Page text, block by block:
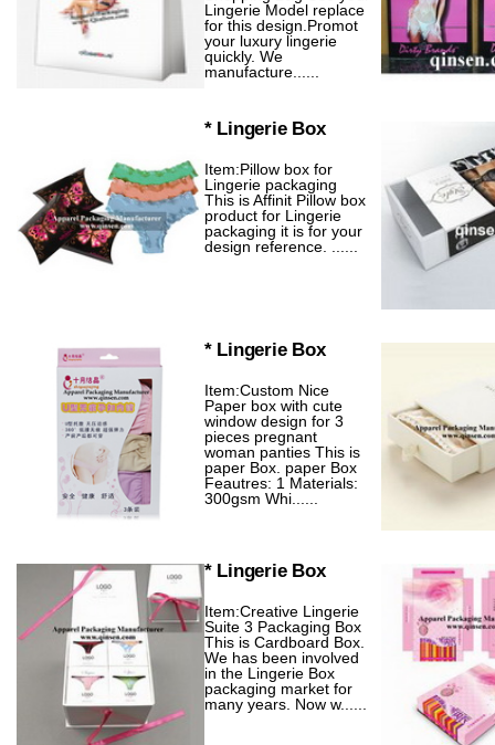
Lingerie Model replace
for this design.Promot
your luxury lingerie
quickly. We
manufacture......
* Lingerie Box
Item:Pillow box for
Lingerie packaging
This is Affinit Pillow box
product for Lingerie
packaging it is for your
design reference. ......
* Lingerie Box
Item:Custom Nice
Paper box with cute
window design for 3
pieces pregnant
woman panties This is
paper Box. paper Box
Feautres: 1 Materials:
300gsm Whi......
* Lingerie Box
Item:Creative Lingerie
Suite 3 Packaging Box
This is Cardboard Box.
We has been involved
in the Lingerie Box
packaging market for
many years. Now w......